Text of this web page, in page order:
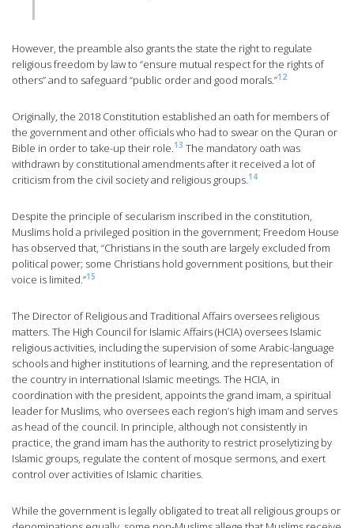
However, the preamble also grants the state the right to regulate
religious freedom by law to “ensure mutual respect for the rights of
others” and to safeguard “public order and good morals.”12
Originally, the 2018 Constitution established an oath for members of
the government and other officials who had to swear on the Quran or
Bible in order to take-up their role.13 The mandatory oath was
withdrawn by constitutional amendments after it received a lot of
criticism from the civil society and religious groups.14
Despite the principle of secularism inscribed in the constitution,
Muslims hold a privileged position in the government; Freedom House
has observed that, “Christians in the south are largely excluded from
political power; some Christians hold government positions, but their
voice is limited.”15
The Director of Religious and Traditional Affairs oversees religious
matters. The High Council for Islamic Affairs (HCIA) oversees Islamic
religious activities, including the supervision of some Arabic-language
schools and higher institutions of learning, and the representation of
the country in international Islamic meetings. The HCIA, in
coordination with the president, appoints the grand imam, a spiritual
leader for Muslims, who oversees each region’s high imam and serves
as head of the council. In principle, although not consistently in
practice, the grand imam has the authority to restrict proselytizing by
Islamic groups, regulate the content of mosque sermons, and exert
control over activities of Islamic charities.
While the government is legally obligated to treat all religious groups or